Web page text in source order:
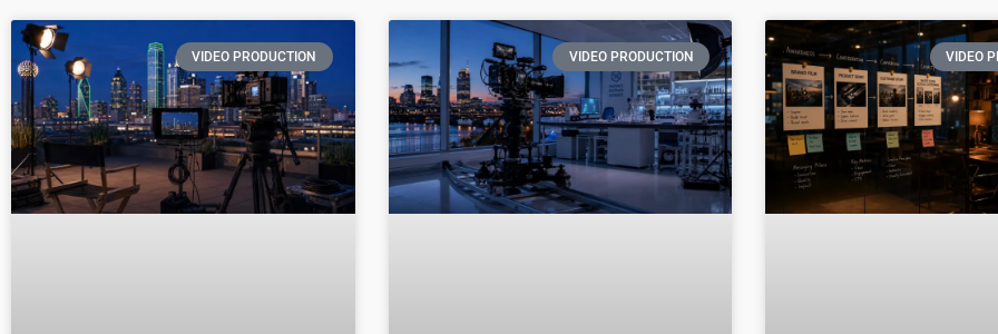
VIDEO PRODUCTION VIDEO PRODUCTION VIDEO